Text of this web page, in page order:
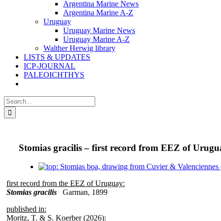
Argentina Marine News
Argentina Marine A-Z
Uruguay
Uruguay Marine News
Uruguay Marine A-Z
Walther Herwig library
LISTS & UPDATES
ICP-JOURNAL
PALEOICHTHYS
Search
for:
Stomias gracilis – first record from EEZ of
View
Image
first record from the EEZ of Uruguay:
Stomias gracilisGarman, 1899
published in:
Moritz, T. & S. Koerber (2026):